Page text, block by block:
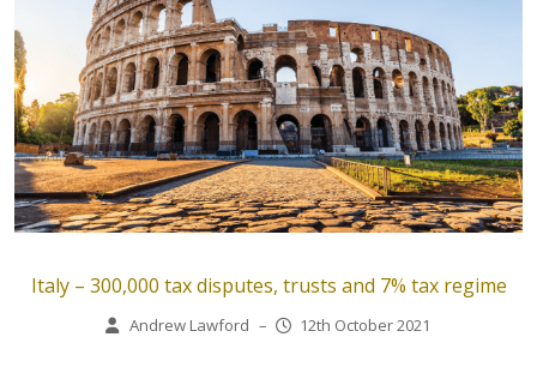
Italy – 300,000 tax disputes, trusts and 7% tax regime
Andrew Lawford – 12th October 2021